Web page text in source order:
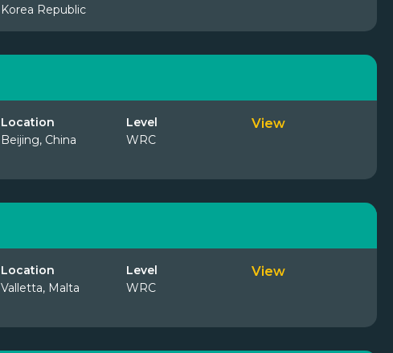
Korea Republic
Location
Beijing, China
Level
WRC
View
Location
Valletta, Malta
Level
WRC
View